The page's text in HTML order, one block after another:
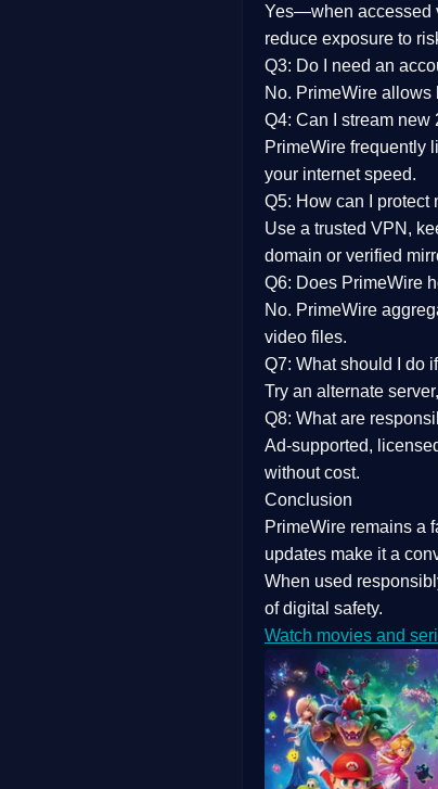
Yes—when accessed
reduce exposure to
Q3: Do I need an
No. PrimeWire
Q4: Can I stream
PrimeWire frequently
your internet speed.
Q5: How can I
Use a trusted VPN,
domain or verified
Q6: Does PrimeWire
No. PrimeWire
video files.
Q7: What should I do
Try an alternate
Q8: What are
Ad-supported,
without cost.
Conclusion
PrimeWire remains a
updates make it a
When used
of digital safety.
Watch movies and